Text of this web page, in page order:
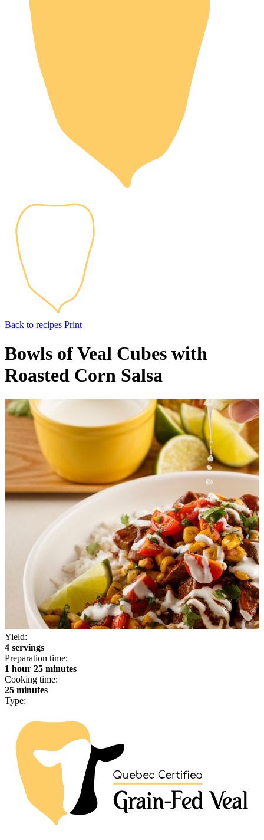
Back to recipes Print
Bowls of Veal Cubes with
Roasted Corn Salsa
Yield:
4 servings
Preparation time:
1 hour 25 minutes
Cooking time:
25 minutes
Type: